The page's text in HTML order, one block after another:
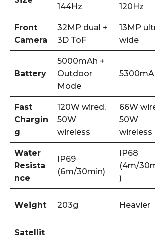
144Hz
120Hz
Front
Camera
32MP dual +
3D ToF
13MP
wide
Battery
5000mAh +
Outdoor
Mode
Fast
Chargin
g
120W wired,
50W
wireless
66W
50W
wireless
Water
Resista
nce
IP69
(6m/30min)
IP68
(4m/
)
Weight 203g Heavier
Satellit